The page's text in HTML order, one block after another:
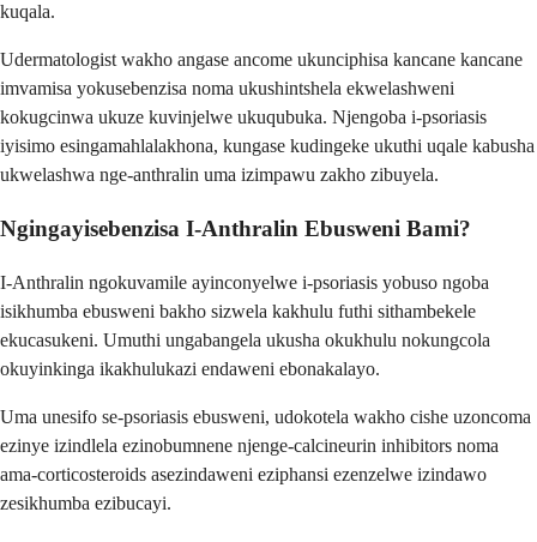
kuqala.
Udermatologist wakho angase ancome ukunciphisa kancane kancane
imvamisa yokusebenzisa noma ukushintshela ekwelashweni
kokugcinwa ukuze kuvinjelwe ukuqubuka. Njengoba i-psoriasis
iyisimo esingamahlalakhona, kungase kudingeke ukuthi uqale kabusha
ukwelashwa nge-anthralin uma izimpawu zakho zibuyela.
Ngingayisebenzisa I-Anthralin Ebusweni Bami?
I-Anthralin ngokuvamile ayinconyelwe i-psoriasis yobuso ngoba
isikhumba ebusweni bakho sizwela kakhulu futhi sithambekele
ekucasukeni. Umuthi ungabangela ukusha okukhulu nokungcola
okuyinkinga ikakhulukazi endaweni ebonakalayo.
Uma unesifo se-psoriasis ebusweni, udokotela wakho cishe uzoncoma
ezinye izindlela ezinobumnene njenge-calcineurin inhibitors noma
ama-corticosteroids asezindaweni eziphansi ezenzelwe izindawo
zesikhumba ezibucayi.